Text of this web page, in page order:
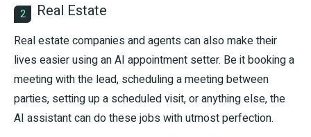
2 Real Estate
Real estate companies and agents can also make their
lives easier using an AI appointment setter. Be it booking a
meeting with the lead, scheduling a meeting between
parties, setting up a scheduled visit, or anything else, the
AI assistant can do these jobs with utmost perfection.